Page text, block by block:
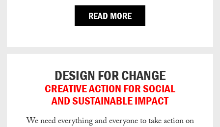
READ MORE
DESIGN FOR CHANGE
CREATIVE ACTION FOR SOCIAL
AND SUSTAINABLE IMPACT
We need everything and everyone to take action on